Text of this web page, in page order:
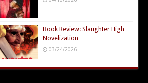
Book Review: Slaughter High
Novelization
03/24/2026